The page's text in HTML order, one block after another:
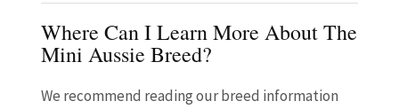
Where Can I Learn More About The
Mini Aussie Breed?
We recommend reading our breed information